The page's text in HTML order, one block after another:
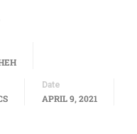
Date
APRIL 9, 2021